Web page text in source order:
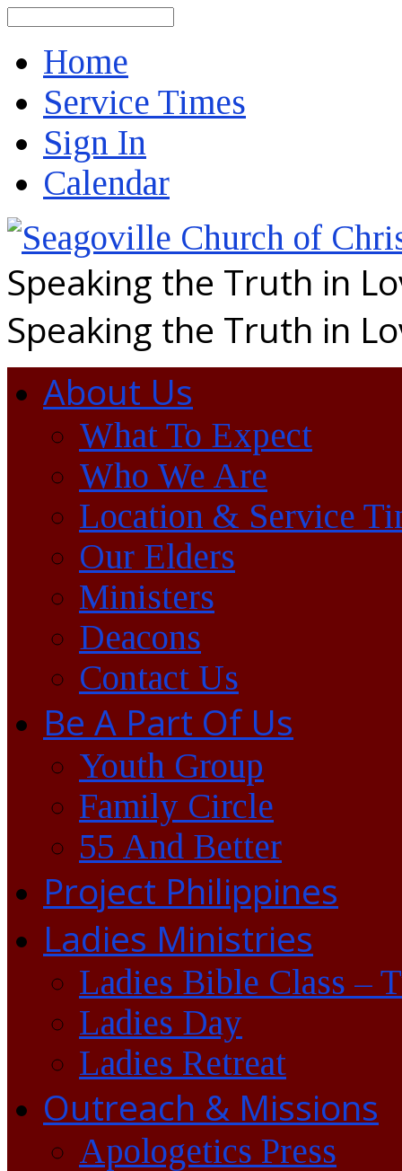
Home
Service Times
Sign In
Calendar
Speaking the Truth in
Speaking the Truth in
About Us
What To Expect
Who We Are
Location & Service
Our Elders
Ministers
Deacons
Contact Us
Be A Part Of Us
Youth Group
Family Circle
55 And Better
Project Philippines
Ladies Ministries
Ladies Bible Class –
Ladies Day
Ladies Retreat
Outreach & Missions
Apologetics Press